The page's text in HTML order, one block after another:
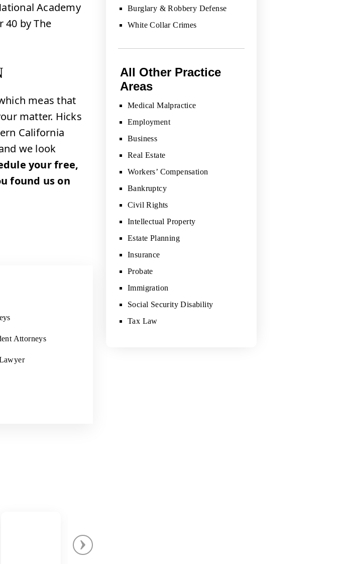
Academy
40 by The
meas that
matter. Hicks
California
we look
your free,
found us on
Attorneys
›
Burglary & Robbery Defense
White Collar Crimes
All Other Practice
Areas
Medical Malpractice
Employment
Business
Real Estate
Workers’ Compensation
Bankruptcy
Civil Rights
Intellectual Property
Estate Planning
Insurance
Probate
Immigration
Social Security Disability
Tax Law